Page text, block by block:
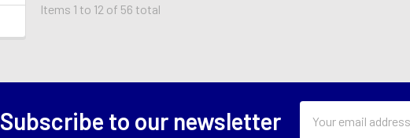
Items 1 to 12 of 56 total
Subscribe to our newsletter
Address